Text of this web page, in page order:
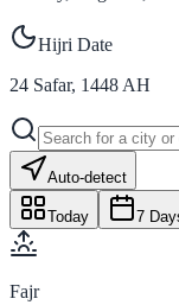
Hijri Date
24 Safar, 1448 AH
Auto-detect
Today 7
Fajr